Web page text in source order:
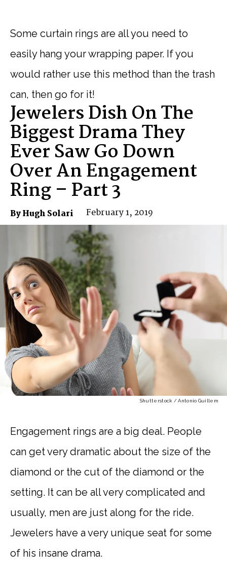
Some curtain rings are all you need to
easily hang your wrapping paper. If you
would rather use this method than the trash
can, then go for it!
Jewelers Dish On The
Biggest Drama They
Ever Saw Go Down
Over An Engagement
Ring – Part 3
By Hugh Solari February 1, 2019
Shutterstock / Antonio Guillem
Engagement rings are a big deal. People
can get very dramatic about the size of the
diamond or the cut of the diamond or the
setting. It can be all very complicated and
usually, men are just along for the ride.
Jewelers have a very unique seat for some
of his insane drama.